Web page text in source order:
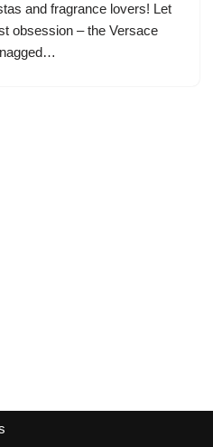
and fragrance lovers! Let
obsession – the Versace